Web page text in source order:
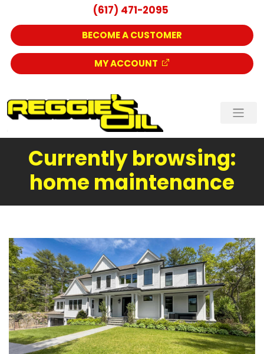
(617) 471-2095
BECOME A CUSTOMER
MY ACCOUNT
Currently browsing:
home maintenance